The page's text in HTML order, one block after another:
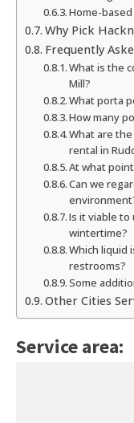
Home-
Why Pick
Frequently
What is the
Mill?
What porta
How many
What are
rental in
At what
Can we
Is it viable
wintertime?
Which liquid
restrooms?
Some
Other Cities
Service area: